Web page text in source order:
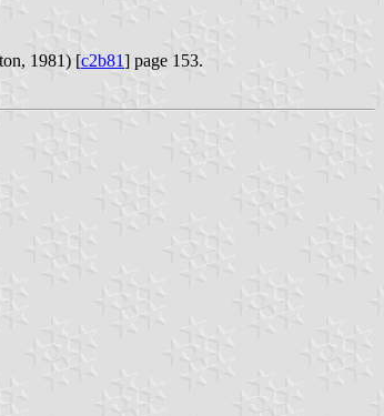
1981) [c2b81] page 153.